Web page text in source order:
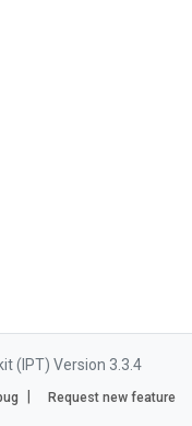
(IPT) Version 3.3.4
Request new feature